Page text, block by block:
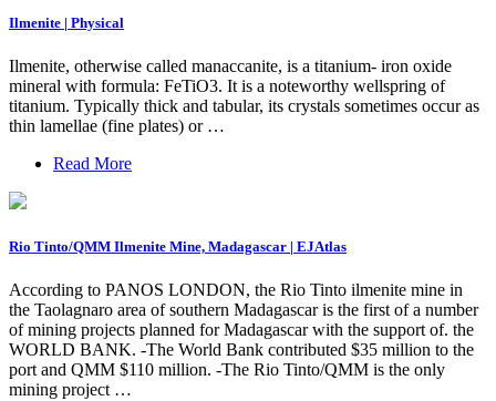
Ilmenite | Physical
Ilmenite, otherwise called manaccanite, is a titanium- iron oxide
mineral with formula: FeTiO3. It is a noteworthy wellspring of
titanium. Typically thick and tabular, its crystals sometimes occur as
thin lamellae (fine plates) or …
Read More
Rio Tinto/QMM Ilmenite Mine, Madagascar | EJAtlas
According to PANOS LONDON, the Rio Tinto ilmenite mine in
the Taolagnaro area of southern Madagascar is the first of a number
of mining projects planned for Madagascar with the support of. the
WORLD BANK. -The World Bank contributed $35 million to the
port and QMM $110 million. -The Rio Tinto/QMM is the only
mining project …